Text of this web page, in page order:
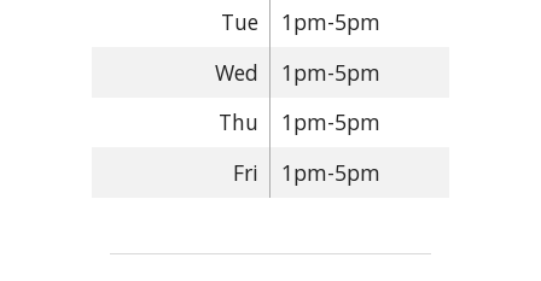
Tue
1pm-5pm
Wed
1pm-5pm
Thu
1pm-5pm
Fri
1pm-5pm